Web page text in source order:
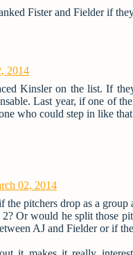
Fister and Fielder if
2014
Kinsler on the list. If
Last year, if one of
who could step in like
02, 2014
the pitchers drop as a
Or would he split those
AJ and Fielder or if